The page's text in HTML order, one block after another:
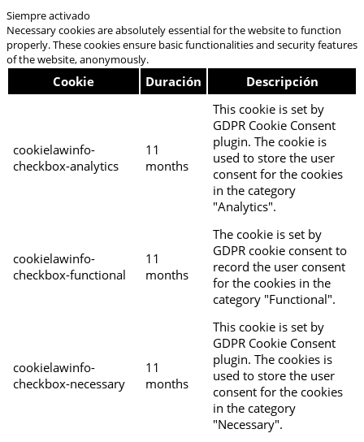
Siempre activado
Necessary cookies are absolutely essential for the website to function
properly. These cookies ensure basic functionalities and security features
of the website, anonymously.
Cookie Duración Descripción
cookielawinfo-
checkbox-analytics
11
months
This cookie is set by
GDPR Cookie Consent
plugin. The cookie is
used to store the user
consent for the cookies
in the category
"Analytics".
cookielawinfo-
checkbox-functional
11
months
The cookie is set by
GDPR cookie consent to
record the user consent
for the cookies in the
category "Functional".
cookielawinfo-
checkbox-necessary
11
months
This cookie is set by
GDPR Cookie Consent
plugin. The cookies is
used to store the user
consent for the cookies
in the category
"Necessary".